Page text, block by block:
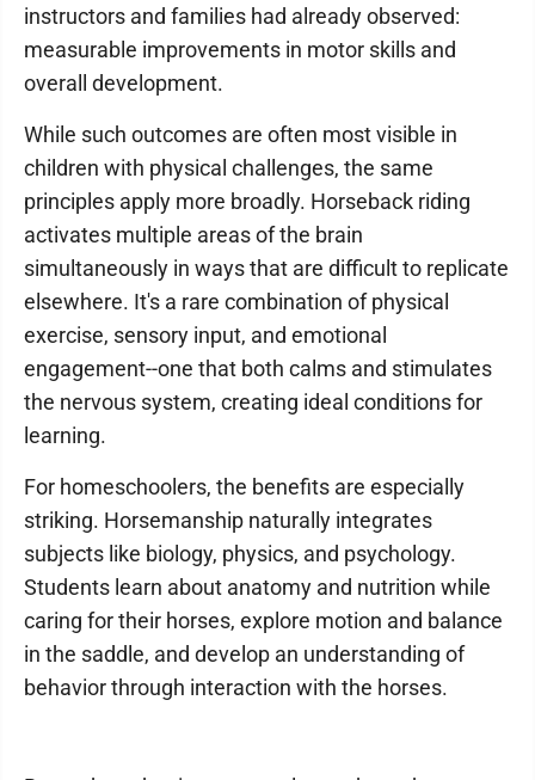
instructors and families had already observed:
measurable improvements in motor skills and
overall development.
While such outcomes are often most visible in
children with physical challenges, the same
principles apply more broadly. Horseback riding
activates multiple areas of the brain
simultaneously in ways that are difficult to replicate
elsewhere. It's a rare combination of physical
exercise, sensory input, and emotional
engagement--one that both calms and stimulates
the nervous system, creating ideal conditions for
learning.
For homeschoolers, the benefits are especially
striking. Horsemanship naturally integrates
subjects like biology, physics, and psychology.
Students learn about anatomy and nutrition while
caring for their horses, explore motion and balance
in the saddle, and develop an understanding of
behavior through interaction with the horses.